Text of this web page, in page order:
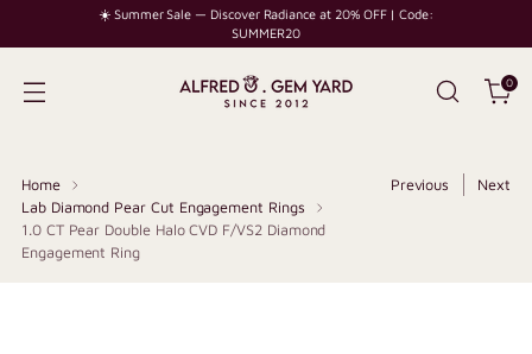
☀️ Summer Sale — Discover Radiance at 20% OFF | Code:
SUMMER20
0
Home
Lab Diamond Pear Cut Engagement Rings
1.0 CT Pear Double Halo CVD F/VS2 Diamond
Engagement Ring
Previous Next